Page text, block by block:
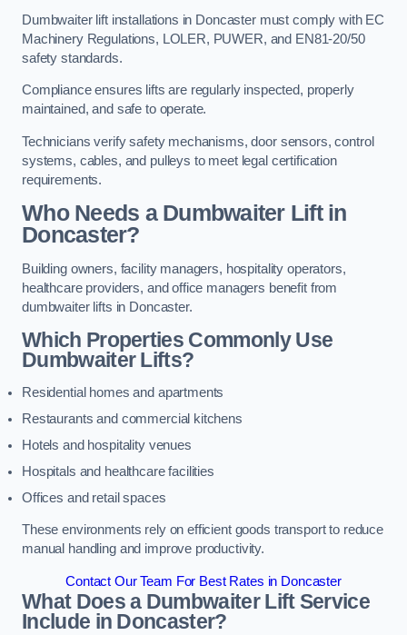
Dumbwaiter lift installations in Doncaster must comply with EC
Machinery Regulations, LOLER, PUWER, and EN81-20/50
safety standards.
Compliance ensures lifts are regularly inspected, properly
maintained, and safe to operate.
Technicians verify safety mechanisms, door sensors, control
systems, cables, and pulleys to meet legal certification
requirements.
Who Needs a Dumbwaiter Lift in
Doncaster?
Building owners, facility managers, hospitality operators,
healthcare providers, and office managers benefit from
dumbwaiter lifts in Doncaster.
Which Properties Commonly Use
Dumbwaiter Lifts?
Residential homes and apartments
Restaurants and commercial kitchens
Hotels and hospitality venues
Hospitals and healthcare facilities
Offices and retail spaces
These environments rely on efficient goods transport to reduce
manual handling and improve productivity.
Contact Our Team For Best Rates in Doncaster
What Does a Dumbwaiter Lift Service
Include in Doncaster?